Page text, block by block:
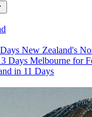
New Zealand's
Days Melbourne for
in 11 Days